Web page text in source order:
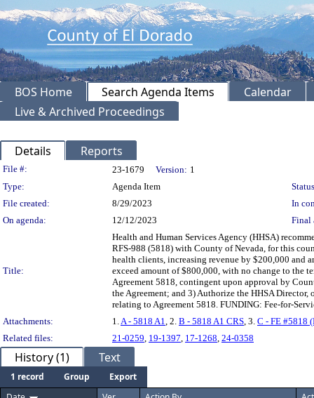
BOS Home Search Agenda Items
Calendar
Live & Archived Proceedings
Details Reports
Legislation Details
File #: 23-1679 Version: 1
Type:
Agenda Item
File created:
8/29/2023
In
On agenda:
12/12/2023 Final
Title:
Health and Human Services Agency (HHSA)
RFS-988 (5818) with County of Nevada, for this
health clients, increasing revenue by $200,000 and
exceed amount of $800,000, with no change to the
Agreement 5818, contingent upon approval by
the Agreement; and 3) Authorize the HHSA
relating to Agreement 5818. FUNDING: Fee-for-
Attachments:
1. A - 5818 A1 , 2. B - 5818 A1 CRS , 3. C - FE #5818
Related files:
21-0259 19-1397 17-1268 24-0358
History (1) Text
1 record Group
Export